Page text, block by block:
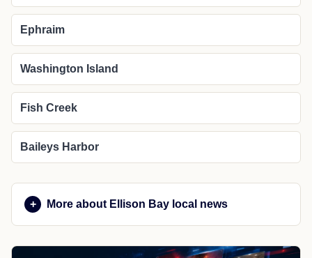
Ephraim
Washington Island
Fish Creek
Baileys Harbor
More about Ellison Bay local news